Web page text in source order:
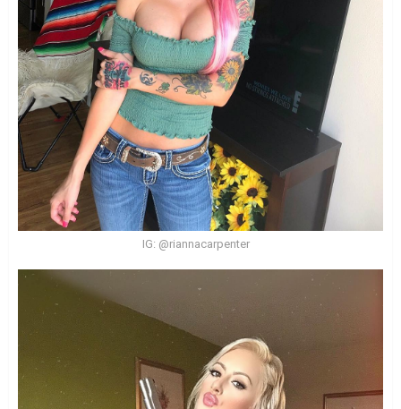
IG: @riannacarpenter